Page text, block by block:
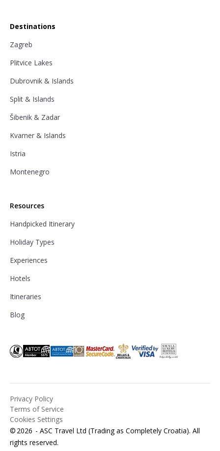
Destinations
Zagreb
Plitvice Lakes
Dubrovnik & Islands
Split & Islands
Šibenik & Zadar
Kvarner & Islands
Istria
Montenegro
Resources
Handpicked Itinerary
Holiday Types
Experiences
Hotels
Itineraries
Blog
© 2026 - ASC Travel Ltd (Trading as Completely Croatia). All
rights reserved.
Privacy Policy
Terms of Service
Cookies Settings